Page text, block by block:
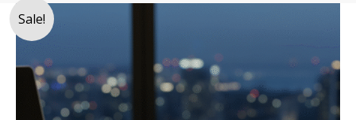
Sale!
Premium
Walnut
Dual
Pen
Holder